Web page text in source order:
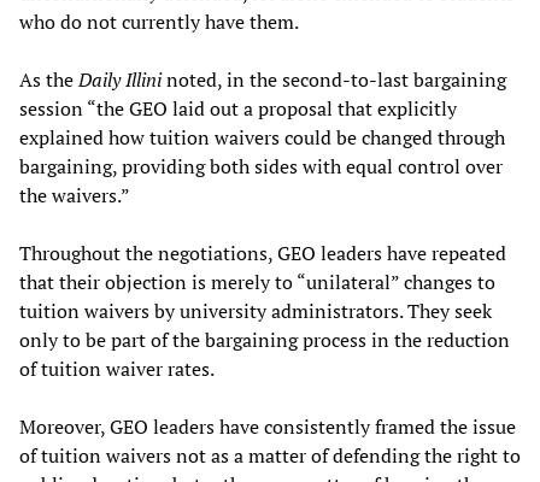
who do not currently have them.
As theDaily Illininoted, in the second-to-last bargaining
session “the GEO laid out a proposal that explicitly
explained how tuition waivers could be changed through
bargaining, providing both sides with equal control over
the waivers.”
Throughout the negotiations, GEO leaders have repeated
that their objection is merely to “unilateral” changes to
tuition waivers by university administrators. They seek
only to be part of the bargaining process in the reduction
of tuition waiver rates.
Moreover, GEO leaders have consistently framed the issue
of tuition waivers not as a matter of defending the right to